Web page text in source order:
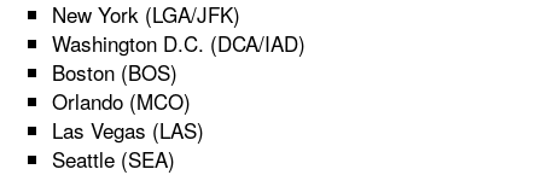
New York (LGA/JFK)
Washington D.C. (DCA/IAD)
Boston (BOS)
Orlando (MCO)
Las Vegas (LAS)
Seattle (SEA)